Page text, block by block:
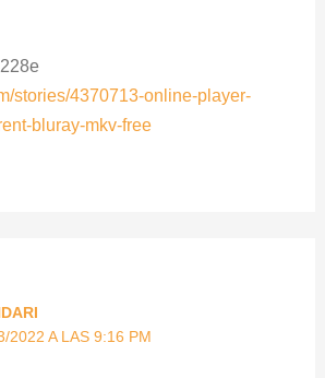
stories/4370713-online-player-
bluray-mkv-free
2022 A LAS 9:16 PM